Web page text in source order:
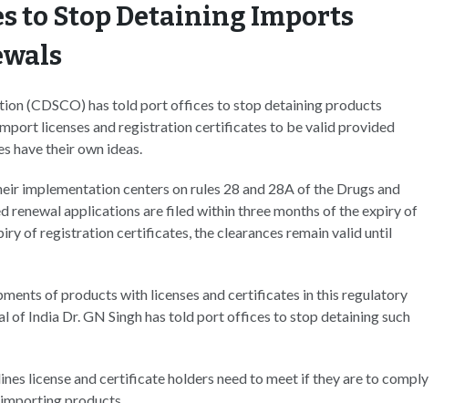
to Stop Detaining Imports
(CDSCO) has told port offices to stop detaining products
licenses and registration certificates to be valid provided
have their own ideas.
implementation centers on rules 28 and 28A of the Drugs and
renewal applications are filed within three months of the expiry of
of registration certificates, the clearances remain valid until
of products with licenses and certificates in this regulatory
India Dr. GN Singh has told port offices to stop detaining such
license and certificate holders need to meet if they are to comply